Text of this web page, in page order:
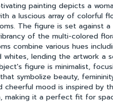
painting depicts a
a luscious array of colorful
The figure is set against
of the multi-colored
combine various hues
whites, lending the artwork a
figure is minimalist,
symbolize beauty,
cheerful mood is inspired by
making it a perfect fit for